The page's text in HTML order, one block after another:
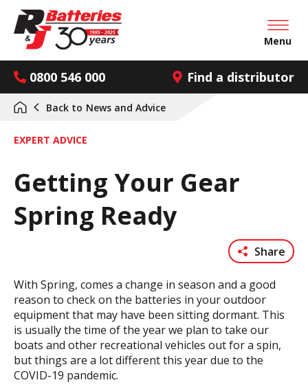
0800 546 000 Find a distributor
Open
Menu
Back to News and Advice
EXPERT ADVICE
Getting Your Gear
Spring Ready
Share
With Spring, comes a change in season and a good
reason to check on the batteries in your outdoor
equipment that may have been sitting dormant. This
is usually the time of the year we plan to take our
boats and other recreational vehicles out for a spin,
but things are a lot different this year due to the
COVID-19 pandemic.